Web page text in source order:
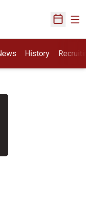
Open
History Opens